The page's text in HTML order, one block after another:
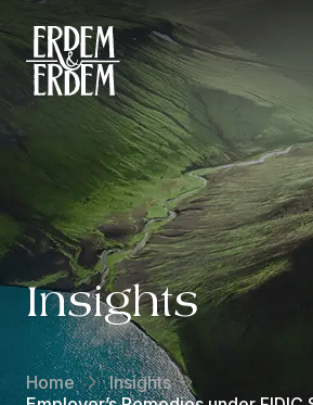
Insights
Home
Insights